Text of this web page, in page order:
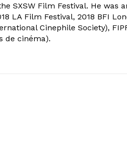
SXSW Film Festival. He was
LA Film Festival, 2018 BFI
Cinephile Society),
de cinéma).